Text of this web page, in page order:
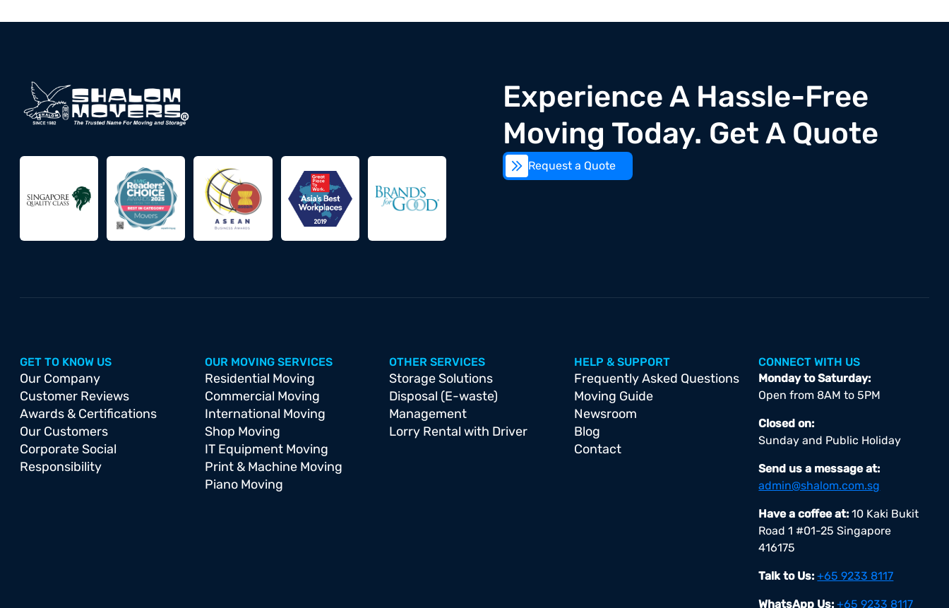
Experience A Hassle-Free
Moving Today. Get A Quote
Request a Quote
GET TO KNOW US
Our Company
Customer Reviews
Awards & Certifications
Our Customers
Corporate Social
Responsibility
OUR MOVING SERVICES
Residential Moving
Commercial Moving
International Moving
Shop Moving
IT Equipment Moving
Print & Machine Moving
Piano Moving
OTHER SERVICES
Storage Solutions
Disposal (E-waste)
Management
Lorry Rental with Driver
HELP & SUPPORT
Frequently Asked Questions
Moving Guide
Newsroom
Blog
Contact
CONNECT WITH US
Monday to Saturday:
Open from 8AM to 5PM
Closed on:
Sunday and Public Holiday
Send us a message at:
admin@shalom.com.sg
Have a coffee at: 10 Kaki Bukit
Road 1 #01-25 Singapore
416175
Talk to Us: +65 9233 8117
WhatsApp Us: +65 9233 8117